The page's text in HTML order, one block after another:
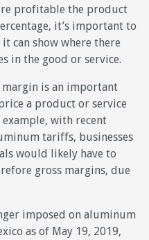
profitable the product
it’s important to
can show where there
in the good or service.
margin is an important
a product or service
with recent
tariffs, businesses
would likely have to
gross margins, due
imposed on aluminum
as of May 19, 2019,